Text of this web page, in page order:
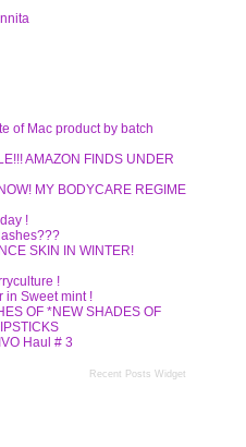
of Mac product by batch
AMAZON FINDS UNDER
MY BODYCARE REGIME
!
SKIN IN WINTER!
!
in Sweet mint !
OF *NEW SHADES OF
Haul # 3
Recent Posts Widget